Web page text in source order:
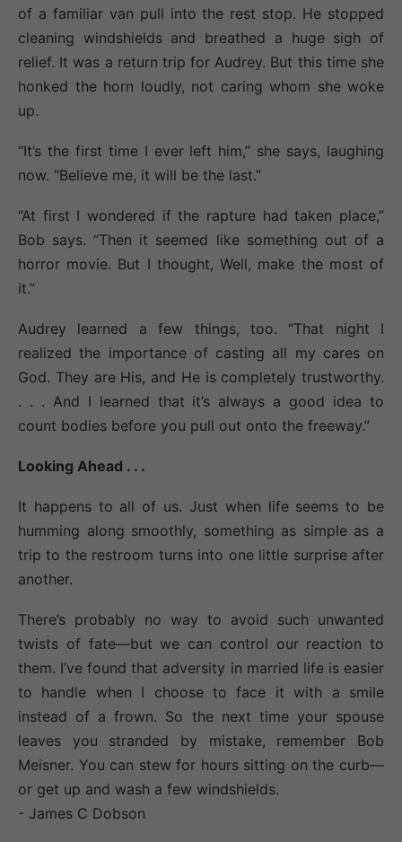
of a familiar van pull into the rest stop. He stopped
cleaning windshields and breathed a huge sigh of
relief. It was a return trip for Audrey. But this time she
honked the horn loudly, not caring whom she woke
up.
“It’s the first time I ever left him,” she says, laughing
now. “Believe me, it will be the last.”
“At first I wondered if the rapture had taken place,”
Bob says. “Then it seemed like something out of a
horror movie. But I thought, Well, make the most of
it.”
Audrey learned a few things, too. “That night I
realized the importance of casting all my cares on
God. They are His, and He is completely trustworthy.
. . . And I learned that it’s always a good idea to
count bodies before you pull out onto the freeway.”
Looking Ahead . . .
It happens to all of us. Just when life seems to be
humming along smoothly, something as simple as a
trip to the restroom turns into one little surprise after
another.
There’s probably no way to avoid such unwanted
twists of fate—but we can control our reaction to
them. I’ve found that adversity in married life is easier
to handle when I choose to face it with a smile
instead of a frown. So the next time your spouse
leaves you stranded by mistake, remember Bob
Meisner. You can stew for hours sitting on the curb—
or get up and wash a few windshields.
- James C Dobson